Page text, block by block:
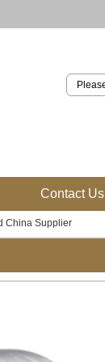
Contact Us
China Supplier